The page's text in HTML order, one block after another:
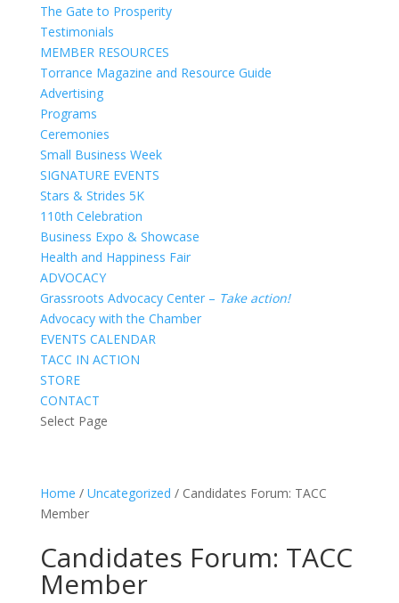
The Gate to Prosperity
Testimonials
MEMBER RESOURCES
Torrance Magazine and Resource Guide
Advertising
Programs
Ceremonies
Small Business Week
SIGNATURE EVENTS
Stars & Strides 5K
110th Celebration
Business Expo & Showcase
Health and Happiness Fair
ADVOCACY
Grassroots Advocacy Center – Take action!
Advocacy with the Chamber
EVENTS CALENDAR
TACC IN ACTION
STORE
CONTACT
Select Page
Home / Uncategorized / Candidates Forum: TACC
Member
Candidates Forum: TACC
Member